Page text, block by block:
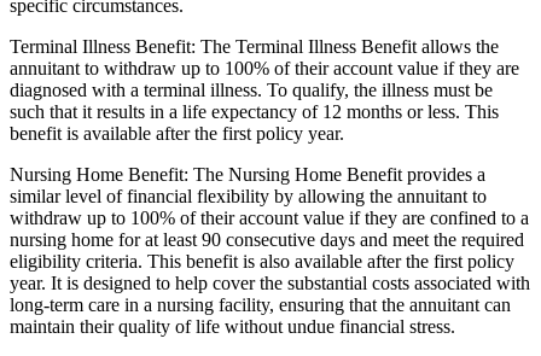
specific circumstances.
Terminal Illness Benefit: The Terminal Illness Benefit allows the
annuitant to withdraw up to 100% of their account value if they are
diagnosed with a terminal illness. To qualify, the illness must be
such that it results in a life expectancy of 12 months or less. This
benefit is available after the first policy year.
Nursing Home Benefit: The Nursing Home Benefit provides a
similar level of financial flexibility by allowing the annuitant to
withdraw up to 100% of their account value if they are confined to a
nursing home for at least 90 consecutive days and meet the required
eligibility criteria. This benefit is also available after the first policy
year. It is designed to help cover the substantial costs associated with
long-term care in a nursing facility, ensuring that the annuitant can
maintain their quality of life without undue financial stress.